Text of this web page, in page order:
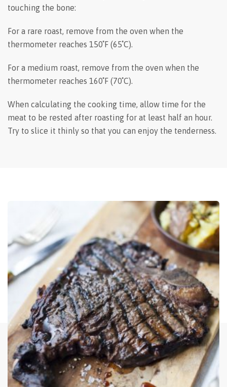
touching the bone:
For a rare roast, remove from the oven when the
thermometer reaches 150˚F (65˚C).
For a medium roast, remove from the oven when the
thermometer reaches 160˚F (70˚C).
When calculating the cooking time, allow time for the
meat to be rested after roasting for at least half an hour.
Try to slice it thinly so that you can enjoy the tenderness.